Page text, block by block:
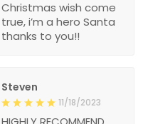
Christmas wish come
true, i’m a hero Santa
thanks to you!!
Steven
11/18/2023